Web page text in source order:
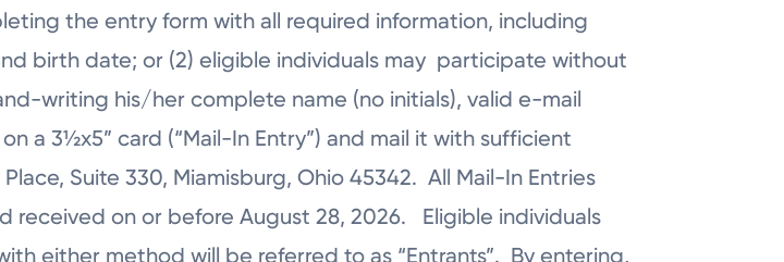
the entry form with all required information, including
birth date; or (2) eligible individuals may participate without
writing his/her complete name (no initials), valid e-mail
a 3½x5” card (“Mail-In Entry”) and mail it with sufficient
Suite 330, Miamisburg, Ohio 45342. All Mail-In Entries
received on or before August 28, 2026. Eligible individuals
either method will be referred to as “Entrants”. By entering,